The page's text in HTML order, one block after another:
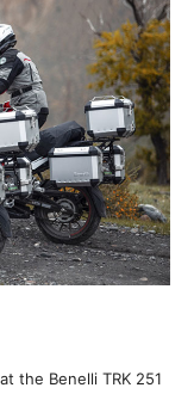
the Benelli TRK 251